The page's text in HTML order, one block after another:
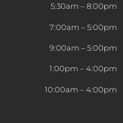
5:30am – 8:00pm
7:00am – 5:00pm
9:00am – 5:00pm
1:00pm – 4:00pm
10:00am – 4:00pm